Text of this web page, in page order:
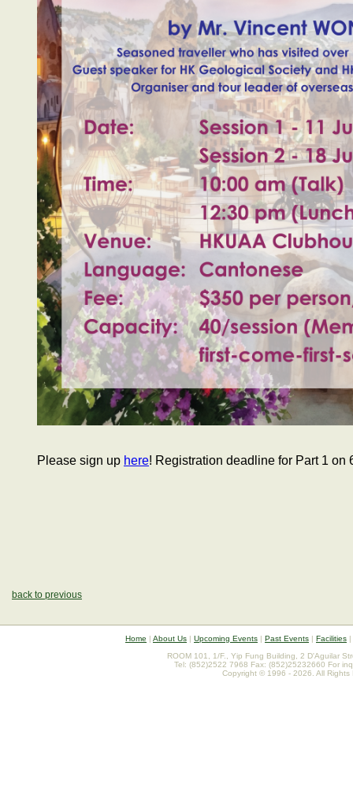
Please sign up here! Registration deadline for Part 1 on
back to previous
Home | About Us | Upcoming Events | Past Events | Facilities |
ROOM 101, 1/F., Yip Fung Building, 2 D'Aguilar
Tel: (852)2522 7968 Fax: (852)25232660 For
Copyright © 1996 - 2026. All Rights